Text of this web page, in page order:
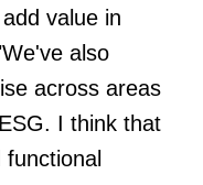
value in
also
across areas
I think that